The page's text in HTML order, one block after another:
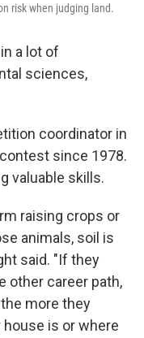
risk when judging land.
a lot of
sciences,
coordinator in
since 1978.
valuable skills.
raising crops or
animals, soil is
said. "If they
other career path,
more they
is or where